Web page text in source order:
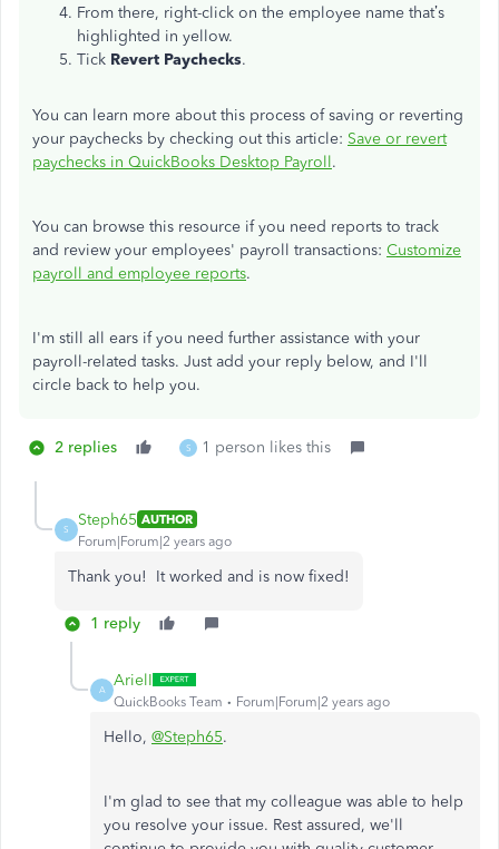
From there, right-click on the employee name that’s
highlighted in yellow.
Tick Revert Paychecks.
You can learn more about this process of saving or reverting
your paychecks by checking out this article: Save or revert
paychecks in QuickBooks Desktop Payroll.
You can browse this resource if you need reports to track
and review your employees' payroll transactions: Customize
payroll and employee reports.
I'm still all ears if you need further assistance with your
payroll-related tasks. Just add your reply below, and I'll
circle back to help you.
2 replies S 1 person likes this
S
Steph65 AUTHOR
Forum|Forum|2 years ago
Thank you! It worked and is now fixed!
1 reply
A
ArielI
QuickBooks Team Forum|Forum|2 years ago
Hello, @Steph65.
I'm glad to see that my colleague was able to help
you resolve your issue. Rest assured, we'll